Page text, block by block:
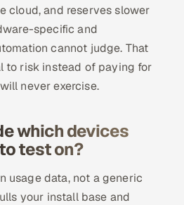
cloud, and reserves slower
specific and
cannot judge. That
to risk instead of paying for
never exercise.
which devices
test on?
usage data, not a generic
your install base and